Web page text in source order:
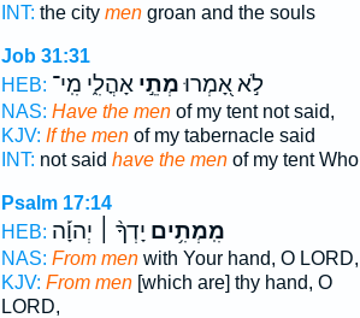
INT: the city mengroan and the souls
Job 31:31
HEB:
לֹ֣א אָ֭מְרוּמְתֵ֣יאָהֳלִ֑י מִֽי־
NAS: Have the menof my tent not said,
KJV: If the menof my tabernacle said
INT: not said have the menof my tent Who
Psalm 17:14
HEB:
מִֽמְתִ֥ים יָדְךָ֨ ׀ יְהוָ֡ה
NAS: From menwith Your hand, O LORD,
KJV: From men[which are] thy hand, O
LORD,